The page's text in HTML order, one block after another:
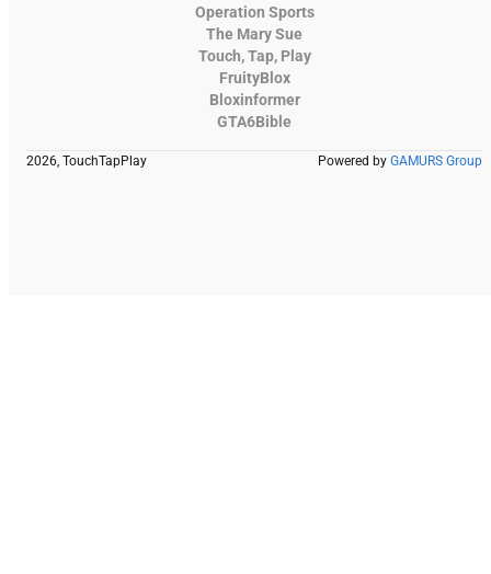
Operation Sports
The Mary Sue
Touch, Tap, Play
FruityBlox
Bloxinformer
GTA6Bible
2026, TouchTapPlay Powered by GAMURS Group